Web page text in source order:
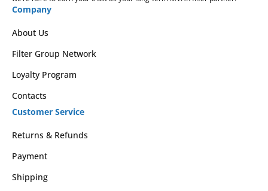
Company
About Us
Filter Group Network
Loyalty Program
Contacts
Customer Service
Returns & Refunds
Payment
Shipping